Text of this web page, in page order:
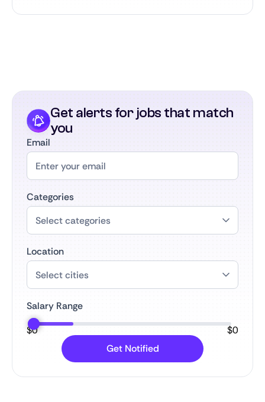
Get alerts for jobs that match
you
Email
Categories
Location
Salary Range
$0 $0